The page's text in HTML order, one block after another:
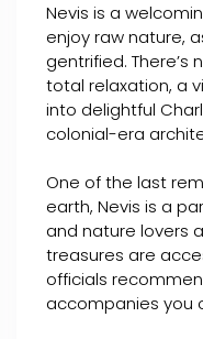
Nevis is a
enjoy raw nature,
gentrified.
total relaxation, a
into delightful
colonial-era
One of the last
earth, Nevis is a
and nature lovers
treasures are
officials
accompanies you